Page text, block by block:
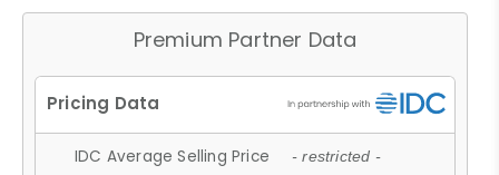
Premium Partner Data
IDC Average Selling Price - restricted -